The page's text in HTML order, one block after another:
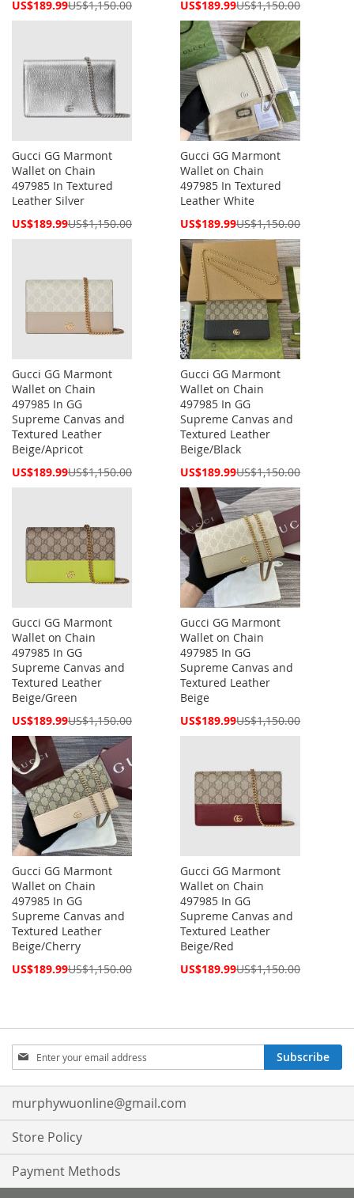
Special
US$189.99US$1,150.00
Special
US$189.99US$1,150.00
Gucci GG Marmont
Wallet on Chain
497985 In Textured
Leather Silver
Special
US$189.99US$1,150.00
Gucci GG Marmont
Wallet on Chain
497985 In Textured
Leather White
Special
US$189.99US$1,150.00
Gucci GG Marmont
Wallet on Chain
497985 In GG
Supreme Canvas and
Textured Leather
Beige/Apricot
Special
US$189.99US$1,150.00
Gucci GG Marmont
Wallet on Chain
497985 In GG
Supreme Canvas and
Textured Leather
Beige/Black
Special
US$189.99US$1,150.00
Gucci GG Marmont
Wallet on Chain
497985 In GG
Supreme Canvas and
Textured Leather
Beige/Green
Special
US$189.99US$1,150.00
Gucci GG Marmont
Wallet on Chain
497985 In GG
Supreme Canvas and
Textured Leather
Beige
Special
US$189.99US$1,150.00
Gucci GG Marmont
Wallet on Chain
497985 In GG
Supreme Canvas and
Textured Leather
Beige/Cherry
Special
US$189.99US$1,150.00
Gucci GG Marmont
Wallet on Chain
497985 In GG
Supreme Canvas and
Textured Leather
Beige/Red
Special
US$189.99US$1,150.00
Sign
Up
for
Our
Newsletter:
Subscribe
murphywuonline@gmail.com
Store Policy
Payment Methods